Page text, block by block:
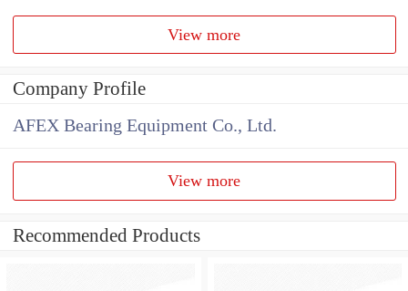
View more
Company Profile
AFEX Bearing Equipment Co., Ltd.
View more
Recommended Products